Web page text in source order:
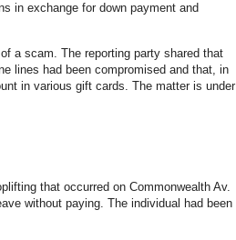
in exchange for down payment and
a scam. The reporting party shared that
lines had been compromised and that, in
in various gift cards. The matter is under
that occurred on Commonwealth Av.
without paying. The individual had been